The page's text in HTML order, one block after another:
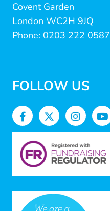
Covent Garden
London WC2H 9JQ
Phone: 0203 222 0587
FOLLOW US